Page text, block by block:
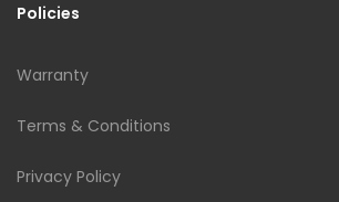
Policies
Warranty
Terms & Conditions
Privacy Policy